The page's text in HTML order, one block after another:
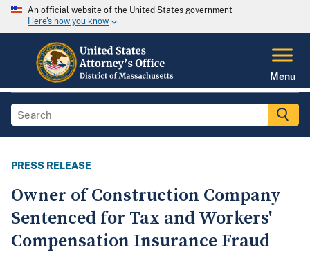
An official website of the United States government
Here's how you know
Menu
PRESS RELEASE
Owner of Construction Company
Sentenced for Tax and Workers'
Compensation Insurance Fraud